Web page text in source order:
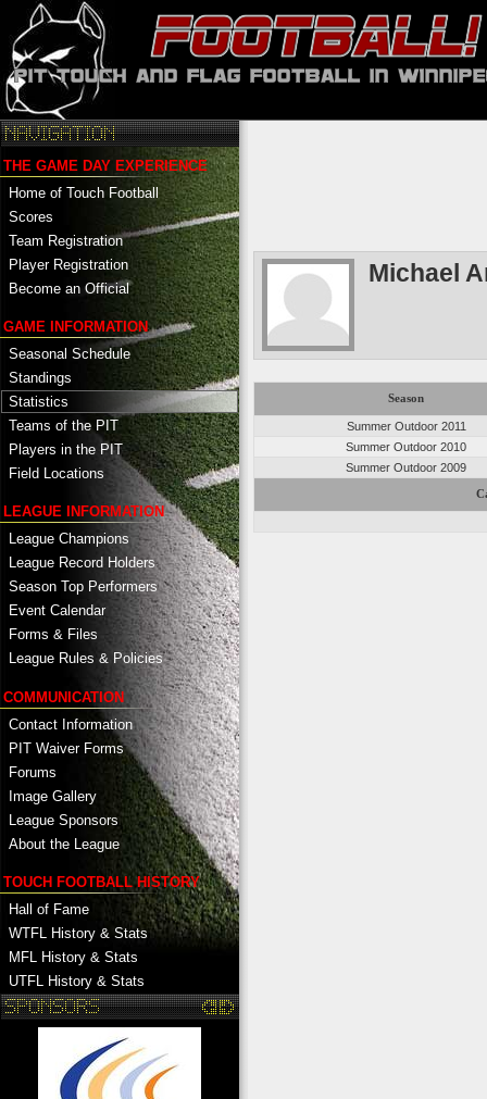
THE GAME DAY EXPERIENCE
Home of Touch Football
Scores
Team Registration
Player Registration
Become an Official
GAME INFORMATION
Seasonal Schedule
Standings
Statistics
Teams of the PIT
Players in the PIT
Field Locations
LEAGUE INFORMATION
League Champions
League Record Holders
Season Top Performers
Event Calendar
Forms & Files
League Rules & Policies
COMMUNICATION
Contact Information
PIT Waiver Forms
Forums
Image Gallery
League Sponsors
About the League
TOUCH FOOTBALL HISTORY
Hall of Fame
WTFL History & Stats
MFL History & Stats
UTFL History & Stats
Michael
Season
Summer Outdoor 2011
Summer Outdoor 2010
Summer Outdoor 2009